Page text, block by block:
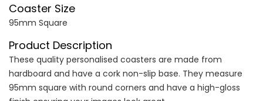
Coaster Size
95mm Square
Product Description
These quality personalised coasters are made from
hardboard and have a cork non-slip base. They measure
95mm square with round corners and have a high-gloss